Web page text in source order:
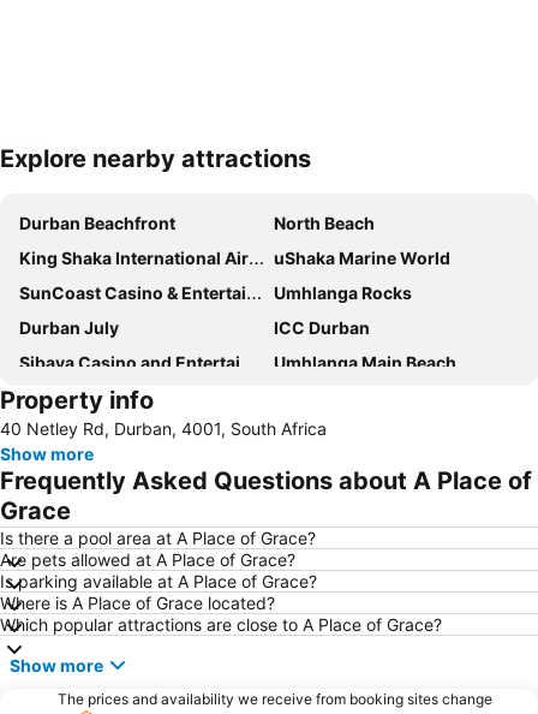
Explore nearby attractions
Durban Beachfront
North Beach
King Shaka International Airport
uShaka Marine World
SunCoast Casino & Entertainment World
Umhlanga Rocks
Durban July
ICC Durban
Sibaya Casino and Entertainment Kingdom
Umhlanga Main Beach
Durban Central
Moses Mabhida Stadium
Gateway Theatre of Shopping
Durban CBD
Marine Parade
Durban Station
Chatsworth Shopping Centre Bluff Nature Reserve
Port of Durban
Addington
City Hall
Galleria Arbour Town
Greyville Racecourse
Golden Mile
Umhlanga Lagoon Nature Reserve
Property info
40 Netley Rd, Durban, 4001, South Africa
Show more
Frequently Asked Questions about A Place of
Grace
Is there a pool area at A Place of Grace?
Are pets allowed at A Place of Grace?
Is parking available at A Place of Grace?
Where is A Place of Grace located?
Which popular attractions are close to A Place of Grace?
Show more
The prices and availability we receive from booking sites change